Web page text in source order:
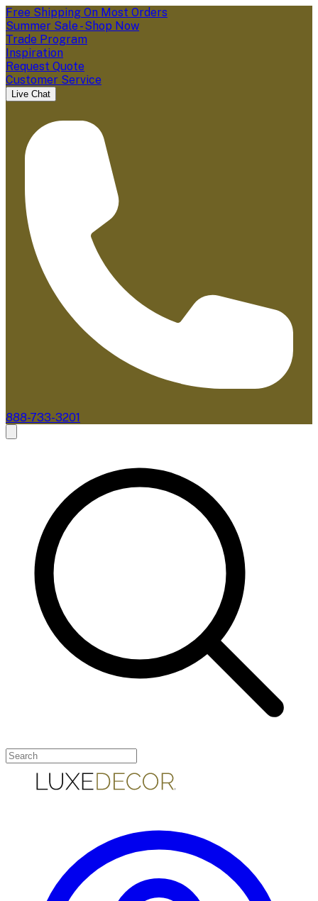
Free Shipping On Most Orders
Summer Sale - Shop Now
Trade Program
Inspiration
Request Quote
Customer Service
Live Chat
888-733-3201